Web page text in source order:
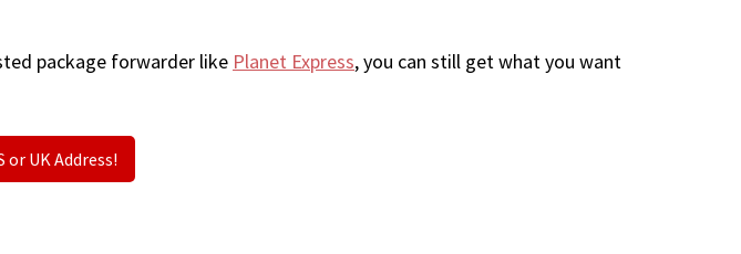
package forwarder like Planet Express, you can still get what you want
or UK Address!